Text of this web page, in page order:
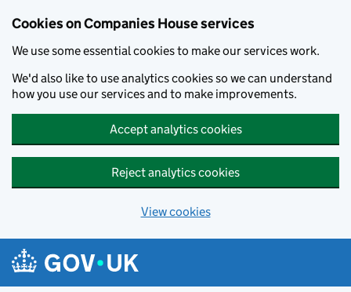
Cookies on Companies House services
We use some essential cookies to make our services work.
We'd also like to use analytics cookies so we can understand
how you use our services and to make improvements.
Accept analytics cookies
Reject analytics cookies
View cookies